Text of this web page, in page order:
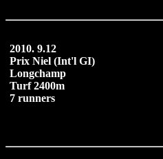
2010. 9.12
Prix Niel (Int'l GI)
Longchamp
Turf 2400m
7 runners